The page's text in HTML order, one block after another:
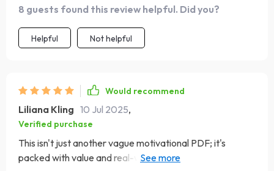
8 guests found this review helpful. Did you?
Helpful Not helpful
Would recommend
Liliana Kling 10 Jul 2025,
Verified purchase
This isn't just another vague motivational PDF; it's
packed with value and real-world strategies that have